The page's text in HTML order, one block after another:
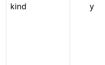
kind y